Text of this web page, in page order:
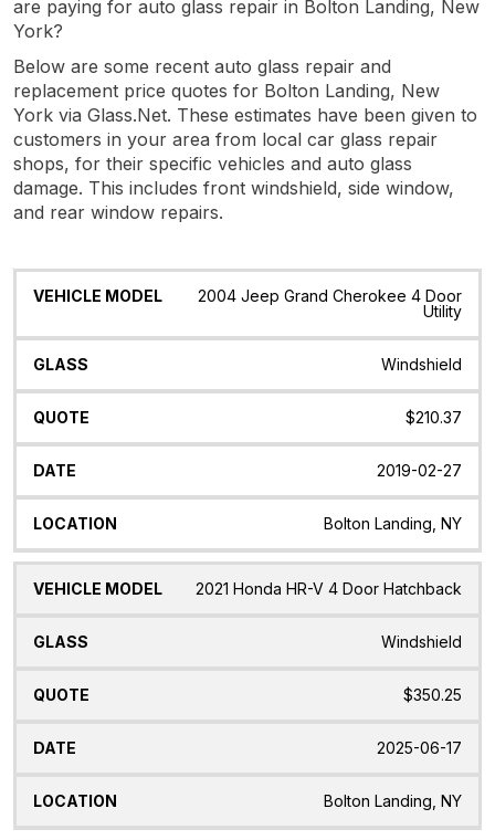
are paying for auto glass repair in Bolton Landing, New
York?
Below are some recent auto glass repair and
replacement price quotes for Bolton Landing, New
York via Glass.Net. These estimates have been given to
customers in your area from local car glass repair
shops, for their specific vehicles and auto glass
damage. This includes front windshield, side window,
and rear window repairs.
Vehicle
Glass Quote Date Location
2004 Jeep Grand Cherokee 4 Door
Utility
Windshield
$210.37
2019-02-27
Bolton Landing, NY
2021 Honda HR-V 4 Door Hatchback
Windshield
$350.25
2025-06-17
Bolton Landing, NY